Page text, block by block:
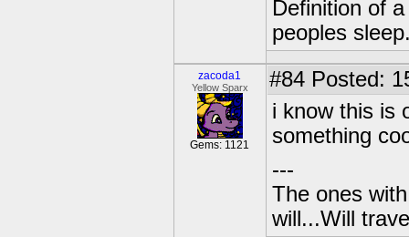
Definition of
peoples
zacoda1
Yellow Sparx
Gems: 1121
#84 Posted:
i know this is
something
---
The ones
will...Will